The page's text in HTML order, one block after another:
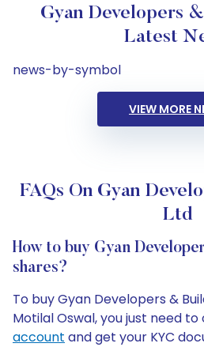
Gyan Developers
Latest
news-by-symbol
VIEW MORE
FAQs On Gyan
Ltd
How to buy Gyan
shares?
To buy Gyan Developers &
Motilal Oswal, you just need to
account and get your KYC